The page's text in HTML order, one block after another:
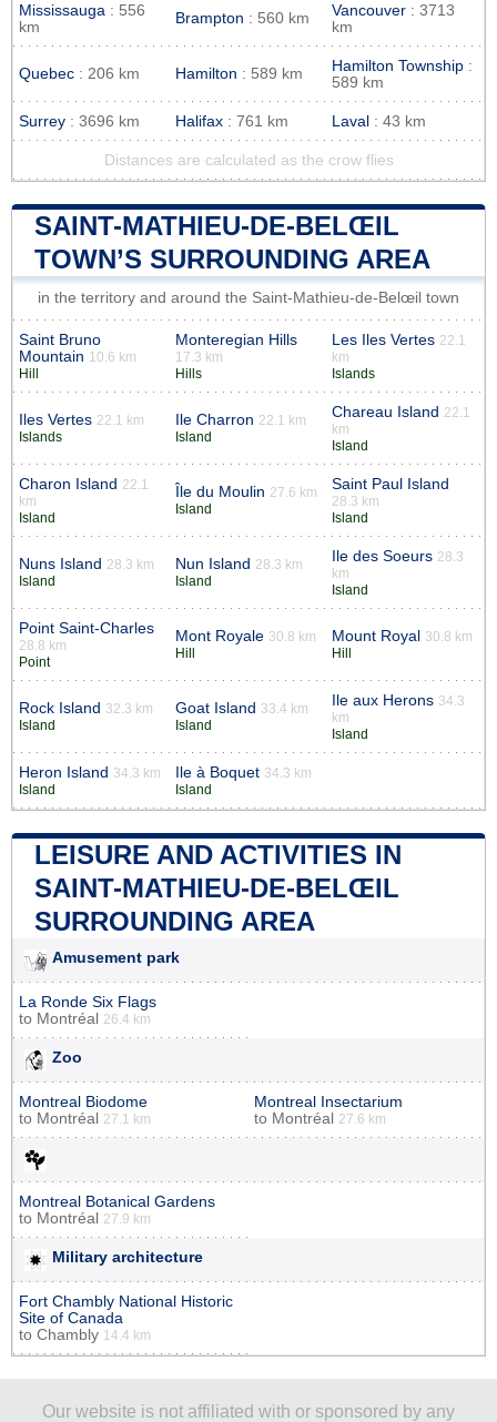
Mississauga : 556
km
Brampton : 560 km Vancouver : 3713
km
Quebec : 206 km Hamilton : 589 km Hamilton Township :
589 km
Surrey : 3696 km Halifax : 761 km Laval : 43 km
Distances are calculated as the crow flies
SAINT-MATHIEU-DE-BELŒIL
TOWN’S SURROUNDING AREA
in the territory and around the Saint-Mathieu-de-Belœil town
Saint Bruno
Mountain 10.6 km
Hill
Monteregian Hills
17.3 km
Hills
Les Iles Vertes 22.1
km
Islands
Iles Vertes 22.1 km
Islands
Ile Charron 22.1 km
Island
Chareau Island 22.1
km
Island
Charon Island 22.1
km
Island
Île du Moulin 27.6 km
Island
Saint Paul Island
28.3 km
Island
Nuns Island 28.3 km
Island
Nun Island 28.3 km
Island
Ile des Soeurs 28.3
km
Island
Point Saint-Charles
28.8 km
Point
Mont Royale 30.8 km
Hill
Mount Royal 30.8 km
Hill
Rock Island 32.3 km
Island
Goat Island 33.4 km
Island
Ile aux Herons 34.3
km
Island
Heron Island 34.3 km
Island
Ile à Boquet 34.3 km
Island
LEISURE AND ACTIVITIES IN
SAINT-MATHIEU-DE-BELŒIL
SURROUNDING AREA
Amusement park
La Ronde Six Flags
to Montréal 26.4 km
Zoo
Montreal Biodome
to Montréal 27.1 km
Montreal Insectarium
to Montréal 27.6 km
Montreal Botanical Gardens
to Montréal 27.9 km
Military architecture
Fort Chambly National Historic
Site of Canada
to Chambly 14.4 km
Our website is not affiliated with or sponsored by any